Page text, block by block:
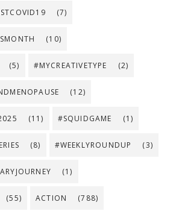
(7)
(10)
(5) #MYCREATIVETYPE (2)
(12)
(11) #SQUIDGAME (1)
(8) #WEEKLYROUNDUP (3)
(1)
(55) ACTION (788)